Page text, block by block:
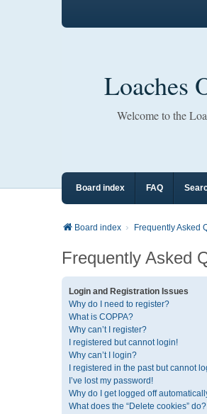
Loaches
Welcome to the
Board index FAQ
Board index Frequently Asked
Frequently Asked
Login and Registration Issues
Why do I need to register?
What is COPPA?
Why can’t I register?
I registered but cannot login!
Why can’t I login?
I registered in the past but cannot
I’ve lost my password!
Why do I get logged off
What does the “Delete cookies” do?